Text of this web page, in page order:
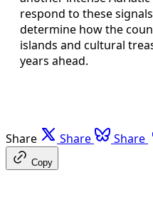
respond to these
determine how the
islands and cultural
years ahead.
Share Share Share
Copy